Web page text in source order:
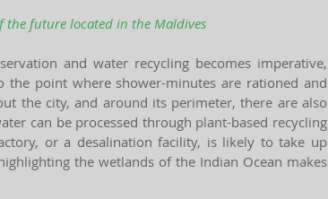
the future located in the Maldives
and water recycling becomes imperative,
point where shower-minutes are rationed and
the city, and around its perimeter, there are also
can be processed through plant-based recycling
or a desalination facility, is likely to take up
the wetlands of the Indian Ocean makes